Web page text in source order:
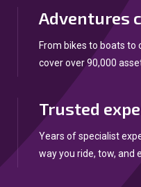
Adventures
From bikes to boats
cover over 90,000
Trusted
Years of specialist
way you ride, tow, and